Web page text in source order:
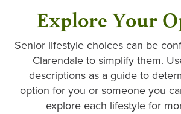
Explore Your
Senior lifestyle choices can be
Clarendale to simplify them.
descriptions as a guide to
option for you or someone you
explore each lifestyle for